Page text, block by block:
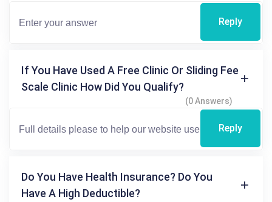
Reply
If You Have Used A Free Clinic Or Sliding Fee
Scale Clinic How Did You Qualify?
(0 Answers)
Reply
Do You Have Health Insurance? Do You
Have A High Deductible?